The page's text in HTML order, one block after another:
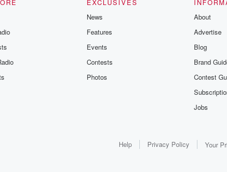
EXCLUSIVES
News
Features
Events
Contests
Photos
About
Advertise
Blog
Brand
Contest
Jobs
Help Privacy Policy Your